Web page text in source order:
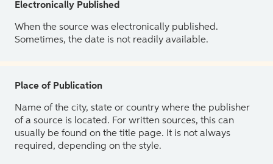
Electronically Published
When the source was electronically published.
Sometimes, the date is not readily available.
Place of Publication
Name of the city, state or country where the publisher
of a source is located. For written sources, this can
usually be found on the title page. It is not always
required, depending on the style.